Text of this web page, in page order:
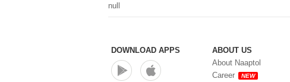
Storage Containers (0)
Tiffin Box (0)
Water Bottle (0)
null
DOWNLOAD APPS
ABOUT US
About Naaptol
Career
NEW